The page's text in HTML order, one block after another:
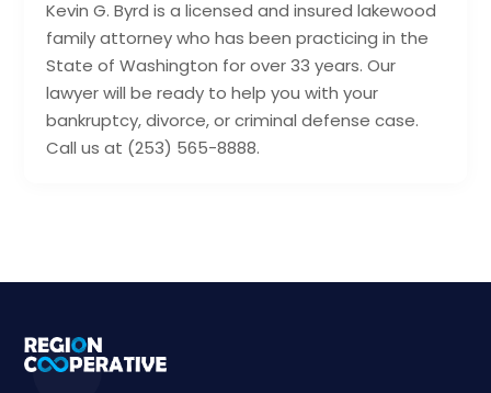
Kevin G. Byrd is a licensed and insured lakewood
family attorney who has been practicing in the
State of Washington for over 33 years. Our
lawyer will be ready to help you with your
bankruptcy, divorce, or criminal defense case.
Call us at (253) 565-8888.